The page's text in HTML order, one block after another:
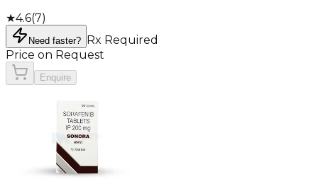
★4.6(7)
Need faster? Rx Required
Price on Request
Enquire